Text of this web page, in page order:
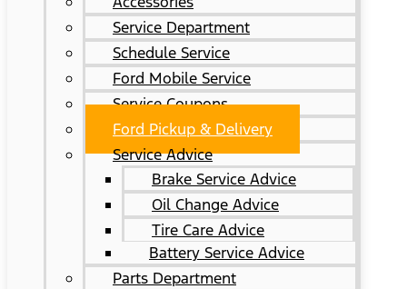
Service Department
Schedule Service
Ford Mobile Service
Service Coupons
Ford Pickup & Delivery
Service Advice
Brake Service Advice
Oil Change Advice
Tire Care Advice
Battery Service Advice
Parts Department